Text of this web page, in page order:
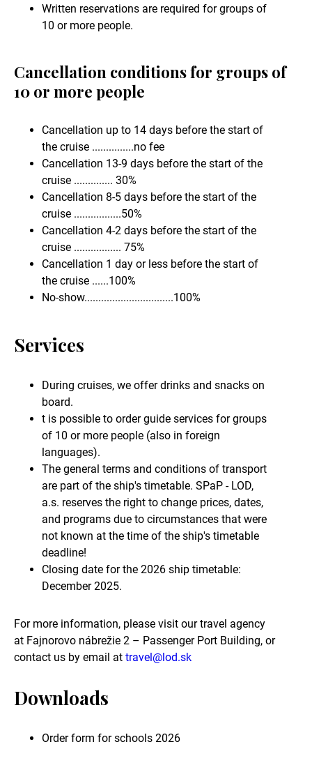
Written reservations are required for groups of
10 or more people.
Cancellation conditions for groups of
10 or more people
Cancellation up to 14 days before the start of
the cruise ...............no fee
Cancellation 13-9 days before the start of the
cruise .............. 30%
Cancellation 8-5 days before the start of the
cruise .................50%
Cancellation 4-2 days before the start of the
cruise ................. 75%
Cancellation 1 day or less before the start of
the cruise ......100%
No-show................................100%
Services
During cruises, we offer drinks and snacks on
board.
t is possible to order guide services for groups
of 10 or more people (also in foreign
languages).
The general terms and conditions of transport
are part of the ship's timetable. SPaP - LOD,
a.s. reserves the right to change prices, dates,
and programs due to circumstances that were
not known at the time of the ship's timetable
deadline!
Closing date for the 2026 ship timetable:
December 2025.
For more information, please visit our travel agency
at Fajnorovo nábrežie 2 – Passenger Port Building, or
contact us by email at travel@lod.sk
Downloads
Order form for schools 2026